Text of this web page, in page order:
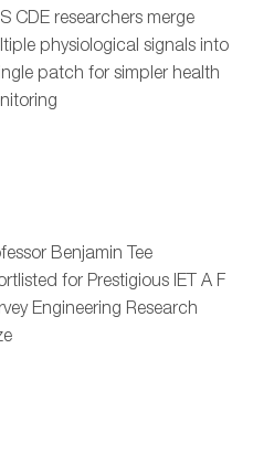
CDE researchers merge
physiological signals into
patch for simpler health
Benjamin Tee
for Prestigious IET A F
Engineering Research